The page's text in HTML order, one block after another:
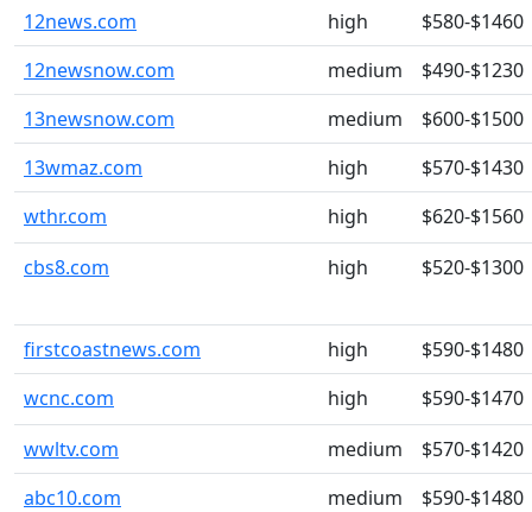
12news.com
high
$580-$1460
12newsnow.com
medium
$490-$1230
13newsnow.com
medium
$600-$1500
13wmaz.com
high
$570-$1430
wthr.com
high
$620-$1560
cbs8.com
high $520-$1300
firstcoastnews.com high
$590-$1480
wcnc.com
high
$590-$1470
wwltv.com
medium
$570-$1420
abc10.com
medium $590-$1480